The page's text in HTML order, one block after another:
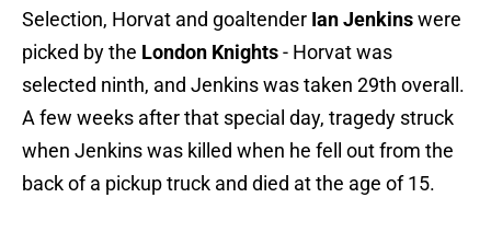
Selection, Horvat and goaltender Ian Jenkinswere
picked by the London Knights- Horvat was
selected ninth, and Jenkins was taken 29th overall.
A few weeks after that special day, tragedy struck
when Jenkins was killed when he fell out from the
back of a pickup truck and died at the age of 15.